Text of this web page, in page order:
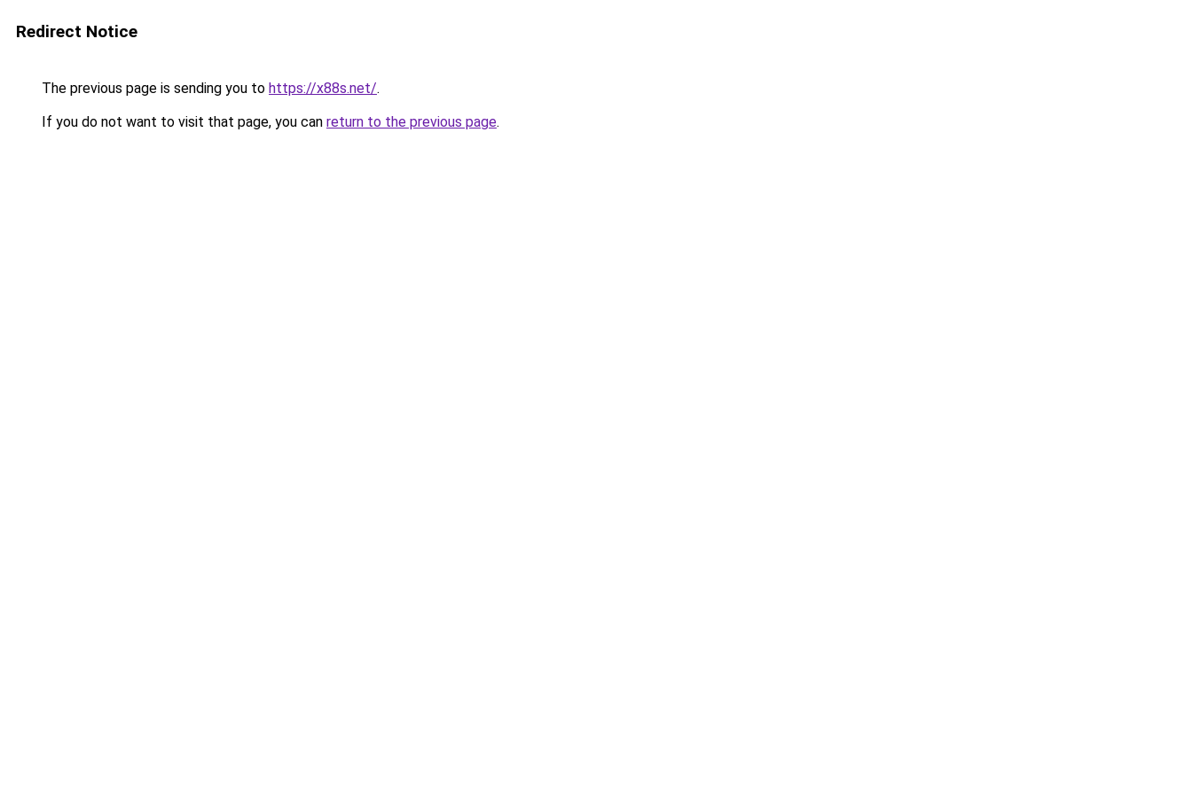
Redirect Notice
The previous page is sending you to https://x88s.net/.
If you do not want to visit that page, you can return to the previous page.